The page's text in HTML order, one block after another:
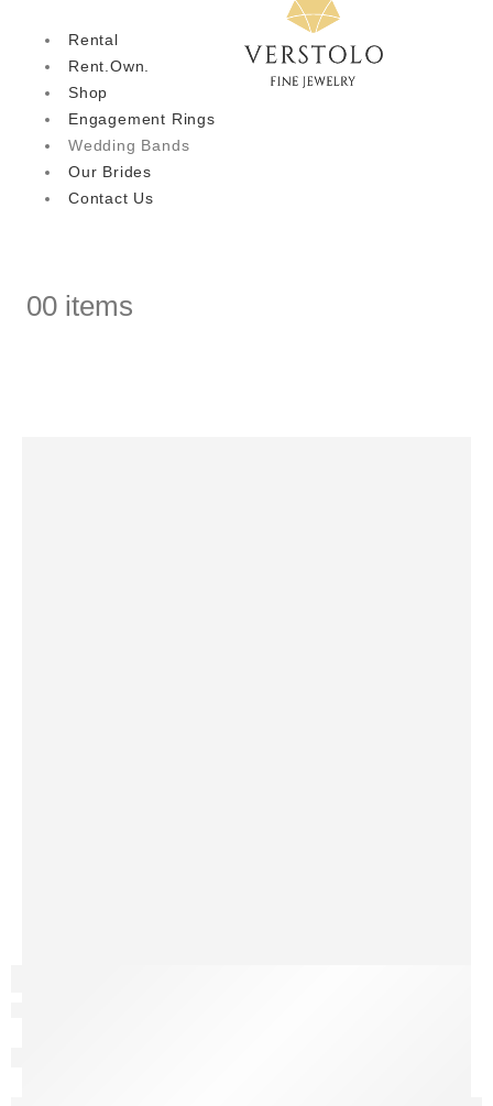
Rental
Rent.Own.
Shop
Engagement Rings
Wedding Bands
Our Brides
Contact Us
00 items